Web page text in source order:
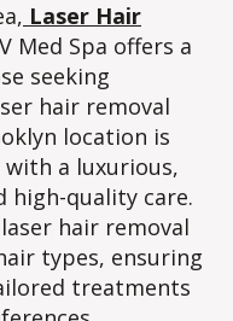
Laser Hair
Med Spa offers a
seeking
hair removal
location is
a luxurious,
high-quality care.
hair removal
types, ensuring
treatments